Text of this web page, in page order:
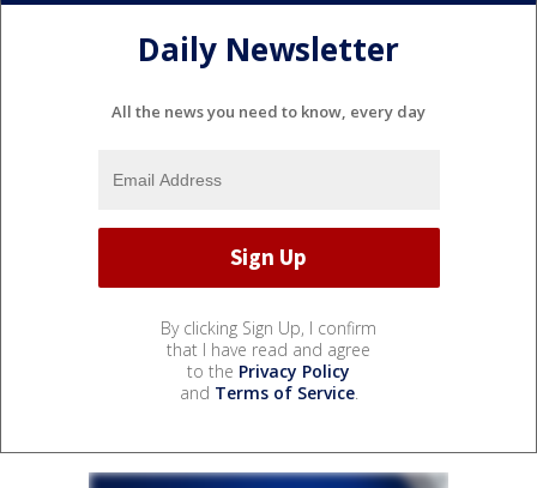
Daily Newsletter
All the news you need to know, every day
By clicking Sign Up, I confirm
that I have read and agree
to the Privacy Policy
and Terms of Service.